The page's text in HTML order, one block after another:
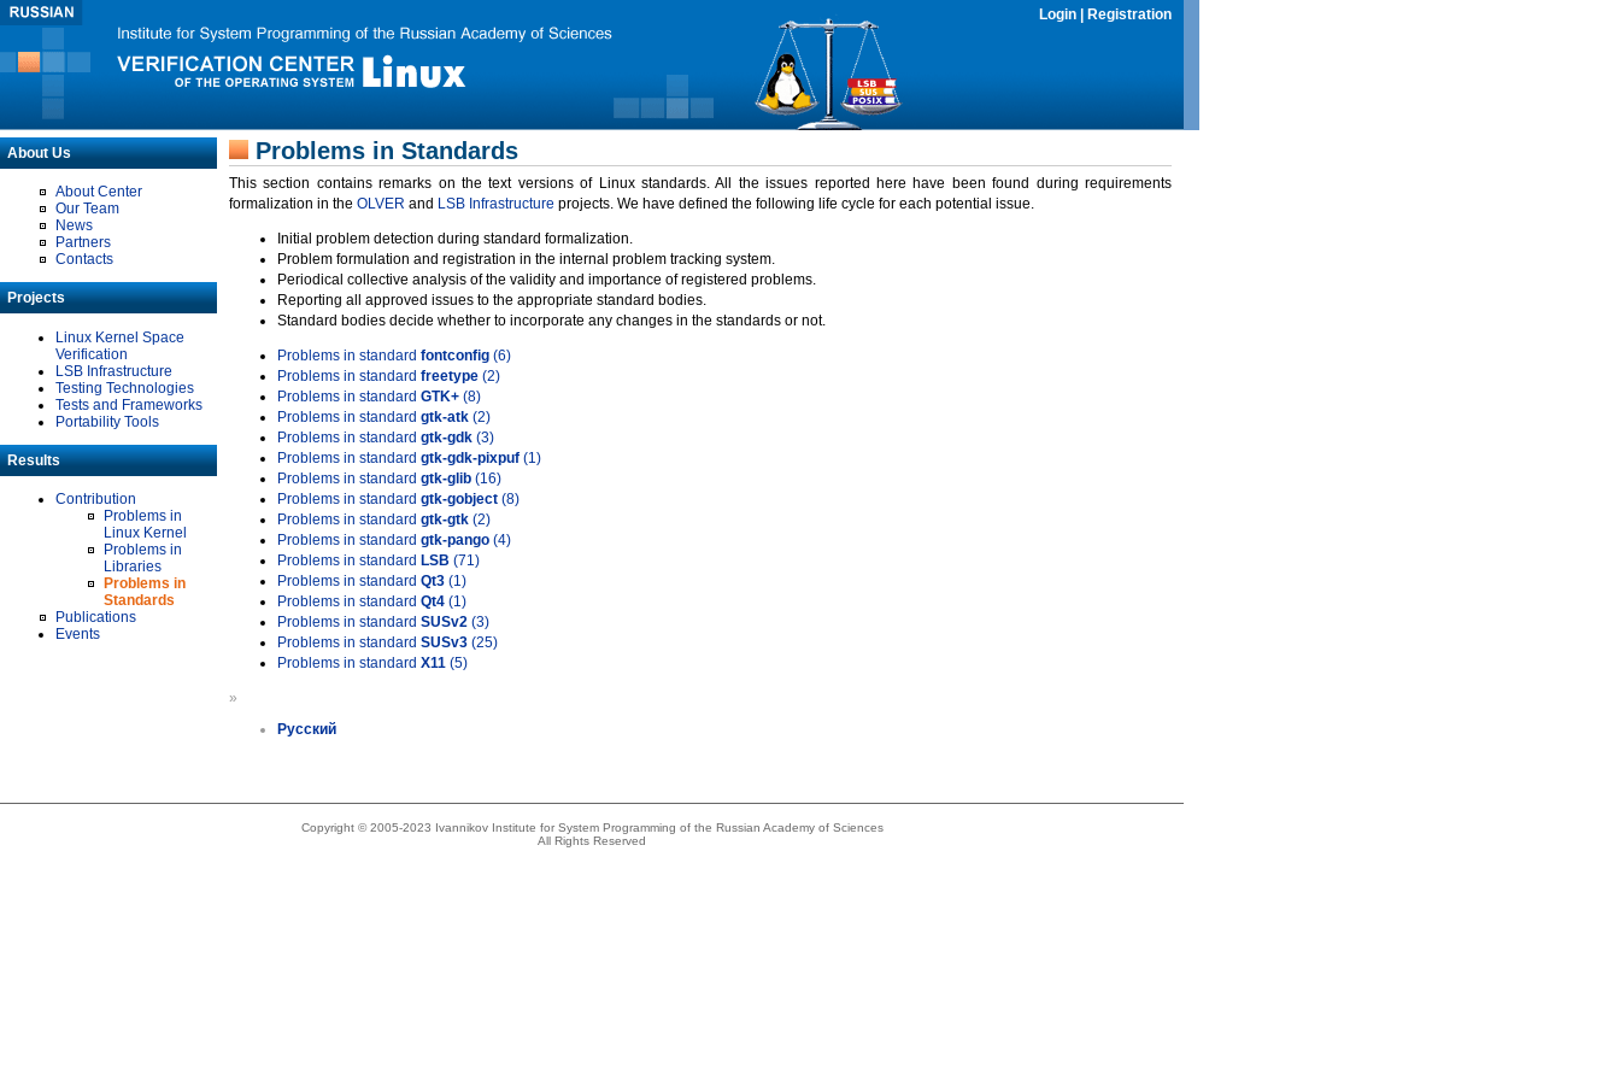
Login Registration
About Us
About Center
Our Team
News
Partners
Contacts
Projects
Linux Kernel Space
Verification
LSB Infrastructure
Testing Technologies
Tests and Frameworks
Portability Tools
Results
Contribution
Problems in
Linux Kernel
Problems in
Libraries
Problems in
Standards
Publications
Events
Problems in Standards
This section contains remarks on the text versions of Linux standards. All the issues reported here have been found during requirements
formalization in the OLVER and LSB Infrastructure projects. We have defined the following life cycle for each potential issue.
Initial problem detection during standard formalization.
Problem formulation and registration in the internal problem tracking system.
Periodical collective analysis of the validity and importance of registered problems.
Reporting all approved issues to the appropriate standard bodies.
Standard bodies decide whether to incorporate any changes in the standards or not.
Problems in standard fontconfig (6)
Problems in standard freetype (2)
Problems in standard GTK+ (8)
Problems in standard gtk-atk (2)
Problems in standard gtk-gdk (3)
Problems in standard gtk-gdk-pixpuf (1)
Problems in standard gtk-glib (16)
Problems in standard gtk-gobject (8)
Problems in standard gtk-gtk (2)
Problems in standard gtk-pango (4)
Problems in standard LSB (71)
Problems in standard Qt3 (1)
Problems in standard Qt4 (1)
Problems in standard SUSv2 (3)
Problems in standard SUSv3 (25)
Problems in standard X11 (5)
»
Русский
Copyright © 2005-2023 Ivannikov Institute for System Programming of the Russian Academy of Sciences
All Rights Reserved